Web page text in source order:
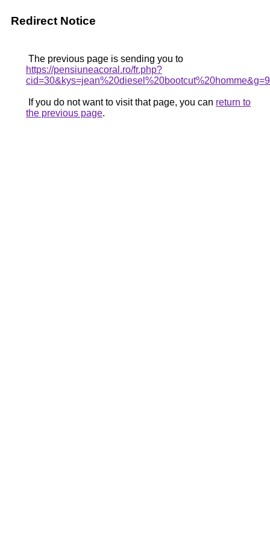
Redirect Notice
The previous page is sending you to
https://pensiuneacoral.ro/fr.php?
cid=30&kys=jean%20diesel%20bootcut%20homme&g=9
If you do not want to visit that page, you can return to
the previous page.